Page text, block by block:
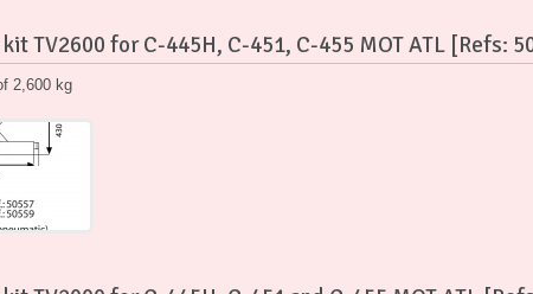
TV2600 for C-445H, C-451, C-455 MOT ATL [Refs:
2,600 kg